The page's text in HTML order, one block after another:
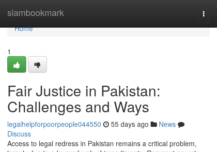
siambookmark
Home
Home
1
Fair Justice in Pakistan:
Challenges and Ways
legalhelpforpoorpeople044550 55 days ago
News
Discuss
Access to legal redress in Pakistan remains a critical problem,